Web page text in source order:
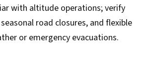
with altitude operations; verify
road closures, and flexible
or emergency evacuations.